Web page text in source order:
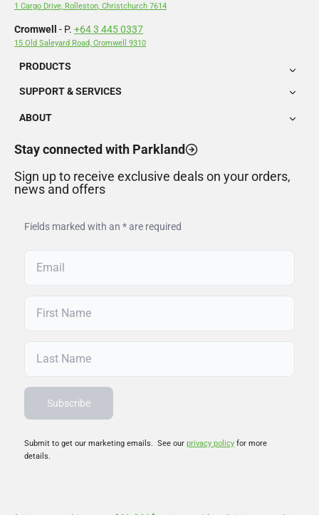
1 Cargo Drive, Rolleston, Christchurch 7614
Cromwell - P. +64 3 445 0337
15 Old Saleyard Road, Cromwell 9310
PRODUCTS
SUPPORT & SERVICES
ABOUT
Stay connected with Parkland
Sign up to receive exclusive deals on your orders,
news and offers
Fields marked with an * are required
Submit to get our marketing emails. See our privacy policy for more
details.